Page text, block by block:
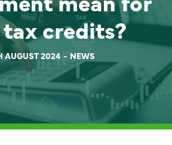
tax credits?
AUGUST 2024 NEWS